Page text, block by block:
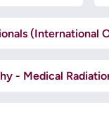
(International
- Medical